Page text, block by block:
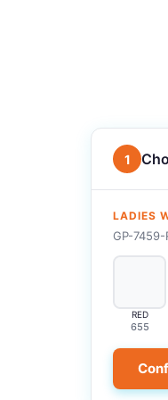
1
LADIES
GP-7459-
RED
655